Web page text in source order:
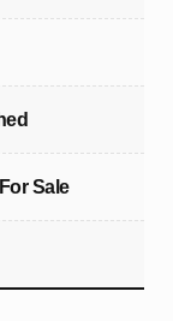
For Sale